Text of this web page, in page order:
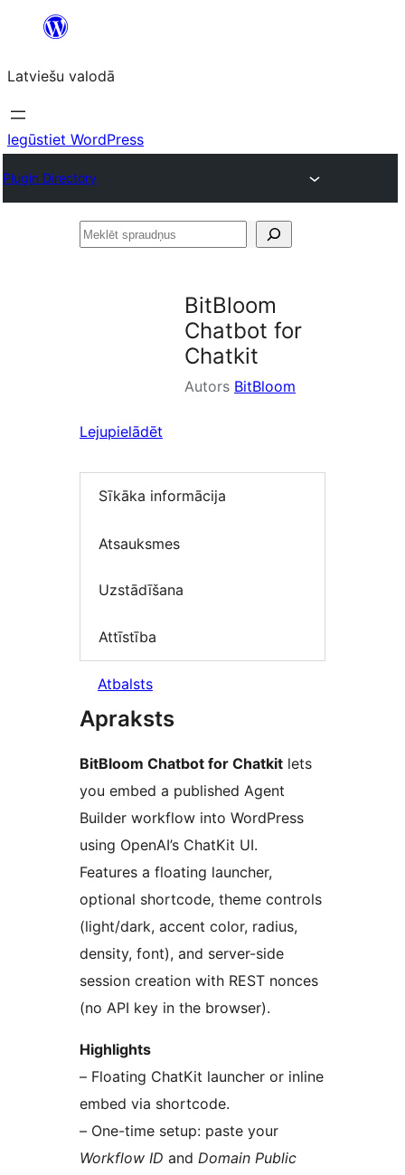
Pāriet
saturu
Latviešu valodā
Iegūstiet WordPress
Plugin Directory
Meklēt
BitBloom
Chatbot for
Chatkit
Autors BitBloom
Lejupielādēt
Sīkāka informācija
Atsauksmes
Uzstādīšana
Attīstība
Atbalsts
Apraksts
BitBloom Chatbot for Chatkit lets
you embed a published Agent
Builder workflow into WordPress
using OpenAI’s ChatKit UI.
Features a floating launcher,
optional shortcode, theme controls
(light/dark, accent color, radius,
density, font), and server-side
session creation with REST nonces
(no API key in the browser).
Highlights
– Floating ChatKit launcher or inline
embed via shortcode.
– One-time setup: paste your
Workflow ID and Domain Public